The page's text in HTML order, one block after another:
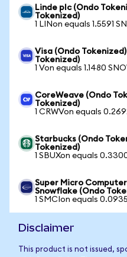
Linde plc (Ondo
Tokenized)
1 LINon equals 1.5591
Visa (Ondo
Tokenized)
1 Von equals 1.1480
CoreWeave (Ondo
Tokenized)
1 CRWVon equals
Starbucks (Ondo
Tokenized)
1 SBUXon equals
Super Micro
Snowflake (Ondo
1 SMCIon equals
Disclaimer
This product is not issued,